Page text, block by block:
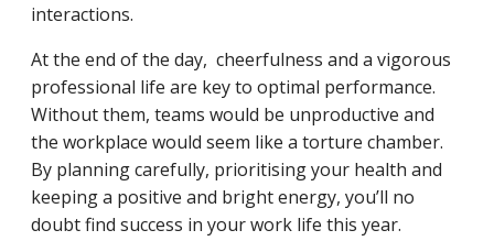
interactions.
At the end of the day, cheerfulness and a vigorous
professional life are key to optimal performance.
Without them, teams would be unproductive and
the workplace would seem like a torture chamber.
By planning carefully, prioritising your health and
keeping a positive and bright energy, you’ll no
doubt find success in your work life this year.